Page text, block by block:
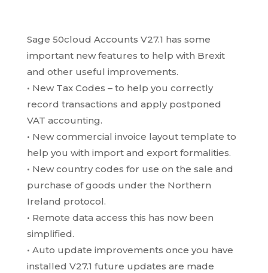
Sage 50cloud Accounts V27.1 has some
important new features to help with Brexit
and other useful improvements.
• New Tax Codes – to help you correctly
record transactions and apply postponed
VAT accounting.
• New commercial invoice layout template to
help you with import and export formalities.
• New country codes for use on the sale and
purchase of goods under the Northern
Ireland protocol.
• Remote data access this has now been
simplified.
• Auto update improvements once you have
installed V27.1 future updates are made